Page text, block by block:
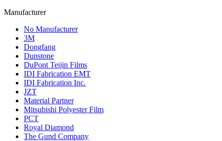
Manufacturer
No Manufacturer
3M
Dongfang
Dunstone
DuPont Teijin Films
IDI Fabrication EMT
IDI Fabrication Inc.
JZT
Material Partner
Mitsubishi Polyester Film
PCT
Royal Diamond
The Gund Company